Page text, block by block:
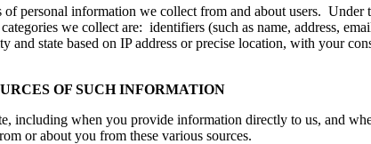
personal information we collect from and about users.
we collect are: identifiers (such as name, address,
and state based on IP address or precise location, with your
OF SUCH INFORMATION
including when you provide information directly to us, and
or about you from these various sources.